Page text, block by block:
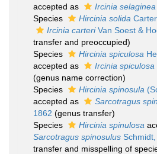
accepted as
Ircinia selaginea
Species
Hircinia solida
Ircinia carteriVan Soest &
transfer and preoccupied)
Species
Hircinia spiculosa
accepted as
Ircinia spiculosa
(genus name correction)
Species
Hircinia spinosula
accepted as
Sarcotragus
1862 (genus transfer)
Species
Hircinia spinulosa
Sarcotragus spinosulus
transfer and misspelling of